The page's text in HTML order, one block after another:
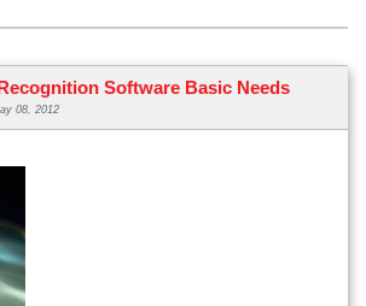
Software Basic Needs
08, 2012